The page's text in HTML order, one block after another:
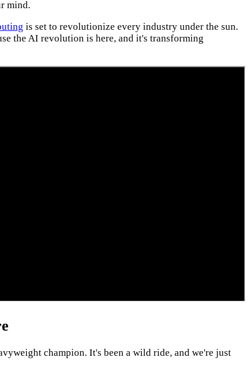
mind.
is set to revolutionize every industry under the sun.
the AI revolution is here, and it's transforming
champion. It's been a wild ride, and we're just